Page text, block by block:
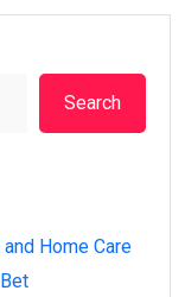
Search
Home Care